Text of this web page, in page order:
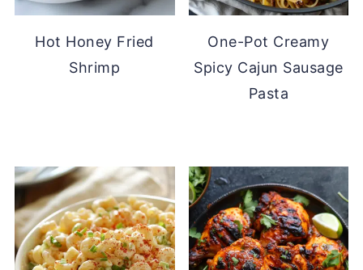
Hot Honey Fried
Shrimp
One-Pot Creamy
Spicy Cajun Sausage
Pasta